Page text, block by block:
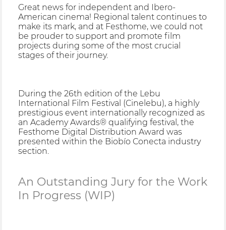
Great news for independent and Ibero-
American cinema! Regional talent continues to
make its mark, and at Festhome, we could not
be prouder to support and promote film
projects during some of the most crucial
stages of their journey.
During the 26th edition of the Lebu
International Film Festival (Cinelebu), a highly
prestigious event internationally recognized as
an Academy Awards® qualifying festival, the
Festhome Digital Distribution Award was
presented within the Biobío Conecta industry
section.
An Outstanding Jury for the Work
In Progress (WIP)